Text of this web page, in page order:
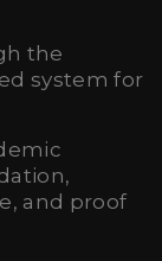
the
system for
and proof